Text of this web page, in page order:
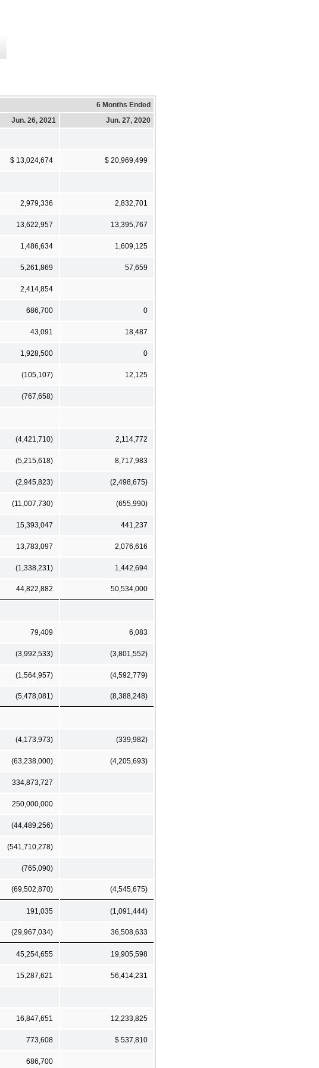
6 Months Ended
Jun. 26, 2021
Jun. 27, 2020
$ 13,024,674 $ 20,969,499
2,979,336 2,832,701
13,622,957 13,395,767
1,486,634 1,609,125
5,261,869 57,659
2,414,854
686,700 0
43,091 18,487
1,928,500 0
(105,107) 12,125
(767,658)
(4,421,710) 2,114,772
(5,215,618) 8,717,983
(2,945,823) (2,498,675)
(11,007,730) (655,990)
15,393,047 441,237
13,783,097 2,076,616
(1,338,231) 1,442,694
44,822,882 50,534,000
79,409 6,083
(3,992,533) (3,801,552)
(1,564,957) (4,592,779)
(5,478,081) (8,388,248)
(4,173,973) (339,982)
(63,238,000) (4,205,693)
334,873,727
250,000,000
(44,489,256)
(541,710,278)
(765,090)
(69,502,870) (4,545,675)
191,035 (1,091,444)
(29,967,034) 36,508,633
45,254,655 19,905,598
15,287,621 56,414,231
16,847,651 12,233,825
773,608 $ 537,810
686,700